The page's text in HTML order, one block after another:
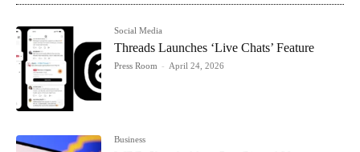
Social Media
Threads Launches ‘Live Chats’ Feature
Press Room - April 24, 2026
Business